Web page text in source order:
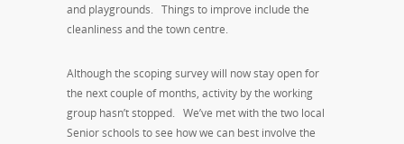
and playgrounds. Things to improve include the
cleanliness and the town centre.
Although the scoping survey will now stay open for
the next couple of months, activity by the working
group hasn’t stopped. We’ve met with the two local
Senior schools to see how we can best involve the